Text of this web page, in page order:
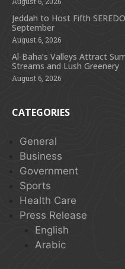
Jeddah to Host Fifth
September
August 6, 2026
Al-Baha’s Valleys Attract
Streams and Lush Greenery
August 6, 2026
CATEGORIES
General
Business
Government
Sports
Health Care
Press Release
English
Arabic